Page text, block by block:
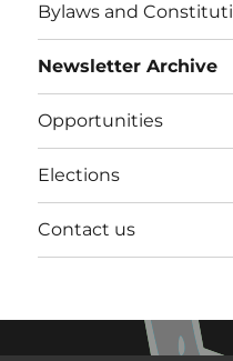
Bylaws and
Newsletter Archive
Opportunities
Elections
Contact us